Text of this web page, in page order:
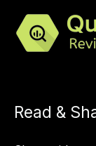
Read &